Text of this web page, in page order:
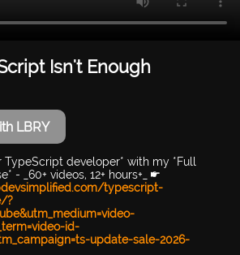
Isn't Enough
LBRY
TypeScript developer* with my *Full
- _60+ videos, 12+ hours+_ 👉
typescript-
?
id-
update-sale-2026-